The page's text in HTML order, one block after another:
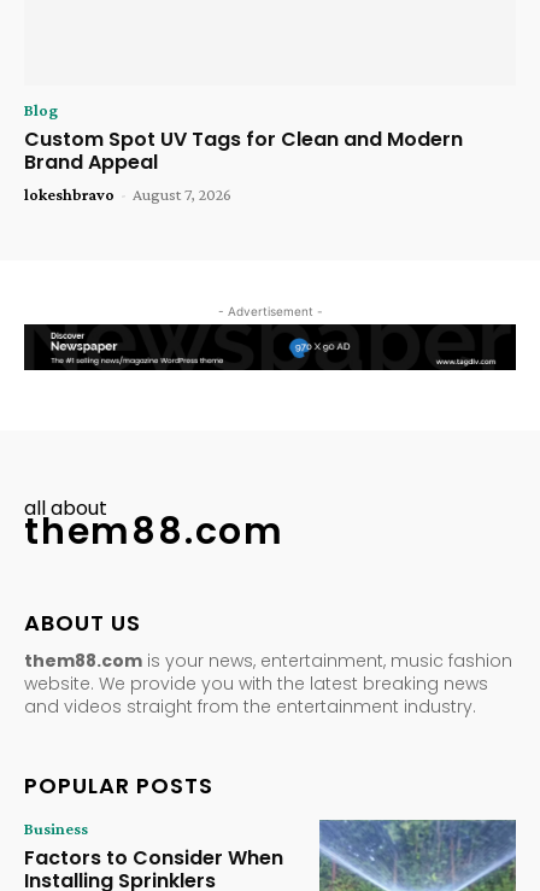
Blog
Custom Spot UV Tags for Clean and Modern
Brand Appeal
lokeshbravo - August 7, 2026
- Advertisement -
all about
them88.com
ABOUT US
them88.com is your news, entertainment, music fashion
website. We provide you with the latest breaking news
and videos straight from the entertainment industry.
POPULAR POSTS
Business
Factors to Consider When
Installing Sprinklers